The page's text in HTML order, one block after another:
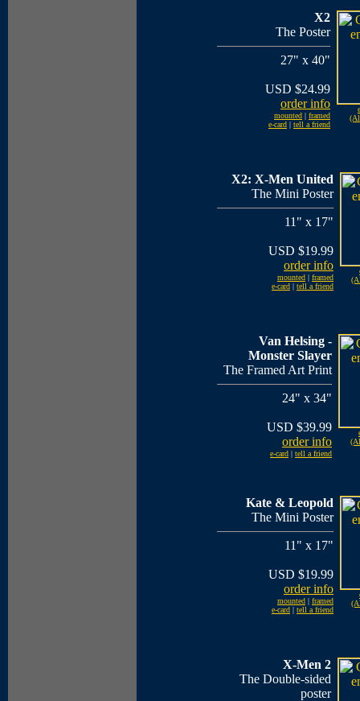
X2
The Poster
27" x 40"
USD $24.99
order info
mounted | framed
e-card | tell a friend
X2: X-Men United
The Mini Poster
11" x 17"
USD $19.99
order info
mounted | framed
e-card | tell a friend
Van Helsing -
Monster Slayer
The Framed Art Print
24" x 34"
USD $39.99
order info
e-card | tell a friend
Kate & Leopold
The Mini Poster
11" x 17"
USD $19.99
order info
mounted | framed
e-card | tell a friend
X-Men 2
The Double-sided
poster